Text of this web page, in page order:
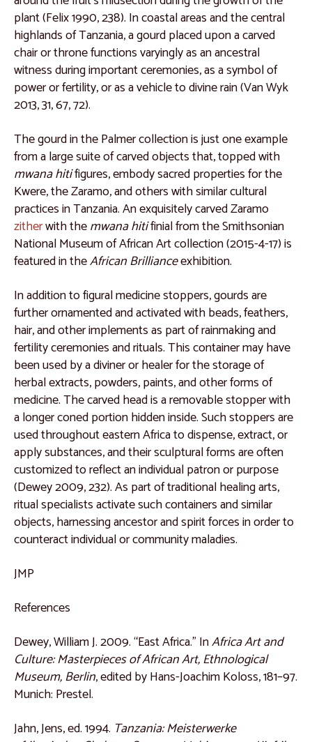
Catalogue 28
Catalogue 29
Catalogue 30
Catalogue 31
Catalogue 32
Catalogue 33
Catalogue 34
Catalogue 35
Kuba People, Democratic Republic of the Congo
Catalogue 36
Catalogue 37
Catalogue 38
Catalogue 39
Catalogue 40
Catalogue 41
Catalogue 42
Catalogue 43
Catalogue 44
Catalogue 45
Catalogue 46
Catalogue 47
Central Africa
Catalogue 49
Catalogue 50
Catalogue 51
Catalogue 52
Catalogue 54
plant (Felix 1990, 238). In coastal areas and the central
highlands of Tanzania, a gourd placed upon a carved
chair or throne functions varyingly as an ancestral
witness during important ceremonies, as a symbol of
power or fertility, or as a vehicle to divine rain (Van Wyk
2013, 31, 67, 72).
The gourd in the Palmer collection is just one example
from a large suite of carved objects that, topped with
mwana hitifigures, embody sacred properties for the
Kwere, the Zaramo, and others with similar cultural
practices in Tanzania. An exquisitely carved Zaramo
zitherwith themwana hitifinial from the Smithsonian
National Museum of African Art collection (2015-4-17) is
featured in theAfrican Brillianceexhibition.
In addition to figural medicine stoppers, gourds are
further ornamented and activated with beads, feathers,
hair, and other implements as part of rainmaking and
fertility ceremonies and rituals. This container may have
been used by a diviner or healer for the storage of
herbal extracts, powders, paints, and other forms of
medicine. The carved head is a removable stopper with
a longer coned portion hidden inside. Such stoppers are
used throughout eastern Africa to dispense, extract, or
apply substances, and their sculptural forms are often
customized to reflect an individual patron or purpose
(Dewey 2009, 232). As part of traditional healing arts,
ritual specialists activate such containers and similar
objects, harnessing ancestor and spirit forces in order to
counteract individual or community maladies.
JMP
References
Dewey, William J. 2009. “East Africa.” InAfrica Art and
Culture: Masterpieces of African Art, Ethnological
Museum, Berlin, edited by Hans-Joachim Koloss, 181–97.
Munich: Prestel.
Jahn, Jens, ed. 1994. Tanzania: Meisterwerke